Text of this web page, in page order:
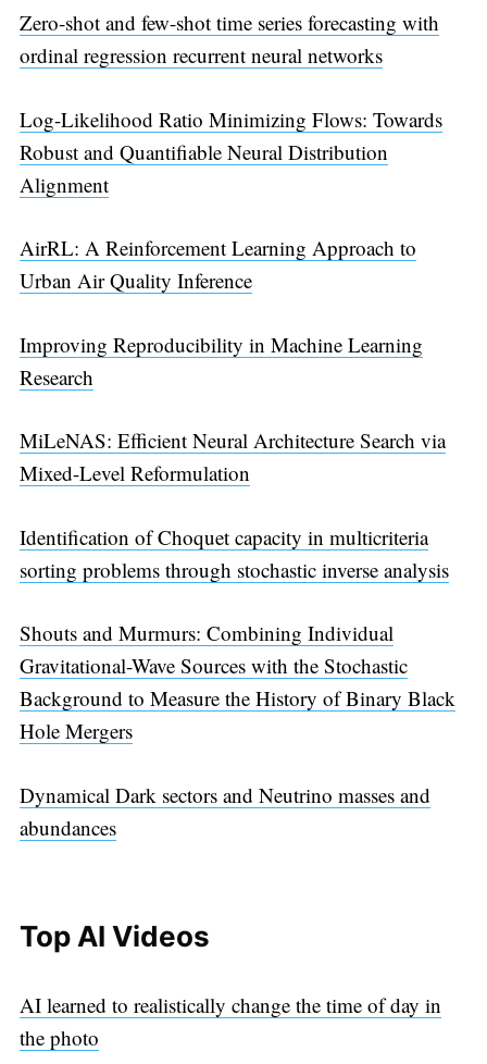
Zero-shot and few-shot time series forecasting with
ordinal regression recurrent neural networks
Log-Likelihood Ratio Minimizing Flows: Towards
Robust and Quantifiable Neural Distribution
Alignment
AirRL: A Reinforcement Learning Approach to
Urban Air Quality Inference
Improving Reproducibility in Machine Learning
Research
MiLeNAS: Efficient Neural Architecture Search via
Mixed-Level Reformulation
Identification of Choquet capacity in multicriteria
sorting problems through stochastic inverse analysis
Shouts and Murmurs: Combining Individual
Gravitational-Wave Sources with the Stochastic
Background to Measure the History of Binary Black
Hole Mergers
Dynamical Dark sectors and Neutrino masses and
abundances
Top AI Videos
AI learned to realistically change the time of day in
the photo